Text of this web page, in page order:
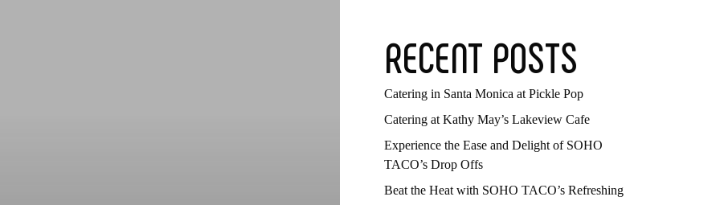
RECENT POSTS
Catering in Santa Monica at Pickle Pop
Catering at Kathy May’s Lakeview Cafe
Experience the Ease and Delight of SOHO
TACO’s Drop Offs
Beat the Heat with SOHO TACO’s Refreshing